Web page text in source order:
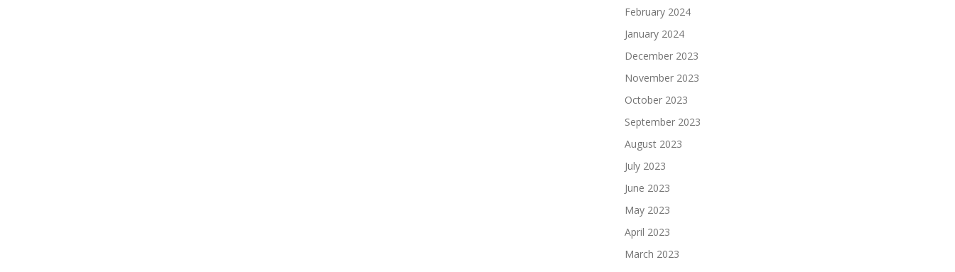
February 2024
January 2024
December 2023
November 2023
October 2023
September 2023
August 2023
July 2023
June 2023
May 2023
April 2023
March 2023